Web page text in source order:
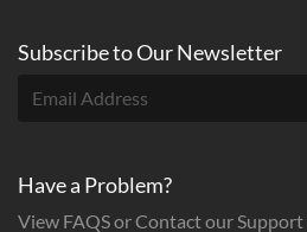
Subscribe toOurNewsletter
Have a Problem?
View FAQS or Contact our Support